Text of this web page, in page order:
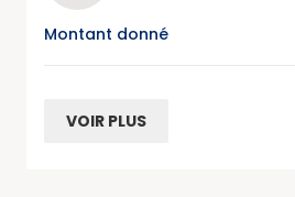
Montant donné
VOIR PLUS